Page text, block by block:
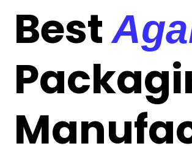
Best